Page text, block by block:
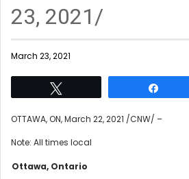
23, 2021/
March 23, 2021
OTTAWA, ON,March 22, 2021 /CNW/ –
Note: All times local
Ottawa, Ontario